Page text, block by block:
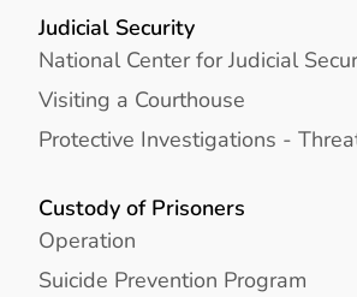
Judicial Security
National Center for Judicial
Visiting a Courthouse
Protective Investigations -
Custody of Prisoners
Operation
Suicide Prevention Program